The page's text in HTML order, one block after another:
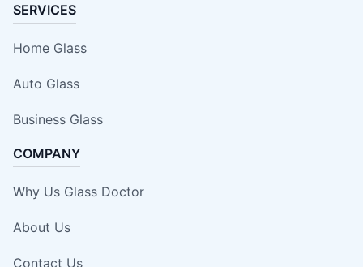
SERVICES
Home Glass
Auto Glass
Business Glass
COMPANY
Why Us Glass Doctor
About Us
Contact Us